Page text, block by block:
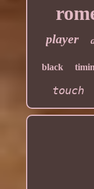
player
black
touch